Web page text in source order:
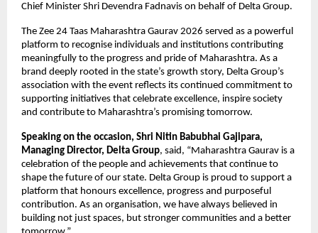
Chief Minister Shri Devendra Fadnavis on behalf of Delta Group.
The Zee 24 Taas Maharashtra Gaurav 2026 served as a powerful
platform to recognise individuals and institutions contributing
meaningfully to the progress and pride of Maharashtra. As a
brand deeply rooted in the state’s growth story, Delta Group’s
association with the event reflects its continued commitment to
supporting initiatives that celebrate excellence, inspire society
and contribute to Maharashtra’s promising tomorrow.
Speaking on the occasion, Shri Nitin Babubhai Gajipara,
Managing Director, Delta Group, said, “Maharashtra Gaurav is a
celebration of the people and achievements that continue to
shape the future of our state. Delta Group is proud to support a
platform that honours excellence, progress and purposeful
contribution. As an organisation, we have always believed in
building not just spaces, but stronger communities and a better